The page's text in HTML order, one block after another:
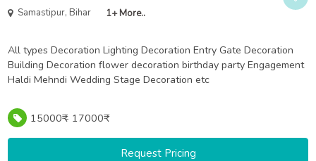
Samastipur, Bihar 1+ More..
All types Decoration Lighting Decoration Entry Gate Decoration
Building Decoration flower decoration birthday party Engagement
Haldi Mehndi Wedding Stage Decoration etc
15000₹ - 17000₹
Request Pricing